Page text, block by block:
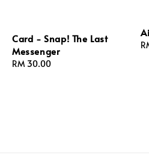
Card - Snap! The Last
Messenger
Regular
RM 30.00